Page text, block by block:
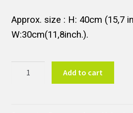
Approx. size : H: 40cm (15,7
W:30cm(11,8inch.).
Add to cart